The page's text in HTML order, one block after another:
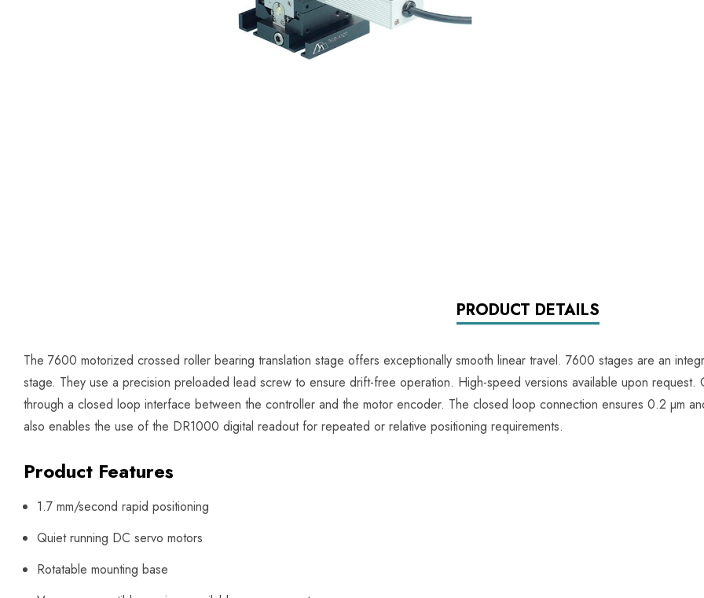
PRODUCT DETAILS
The 7600 motorized crossed roller bearing translation stage offers exceptionally smooth linear travel. 7600 stages are an
stage. They use a precision preloaded lead screw to ensure drift-free operation. High-speed versions available upon
through a closed loop interface between the controller and the motor encoder. The closed loop connection ensures 0.2 µm
also enables the use of the DR1000 digital readout for repeated or relative positioning requirements.
Product Features
1.7 mm/second rapid positioning
Quiet running DC servo motors
Rotatable mounting base